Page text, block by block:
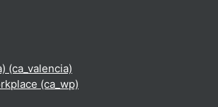
‎(ca_valencia)‎
‎(ca_wp)‎